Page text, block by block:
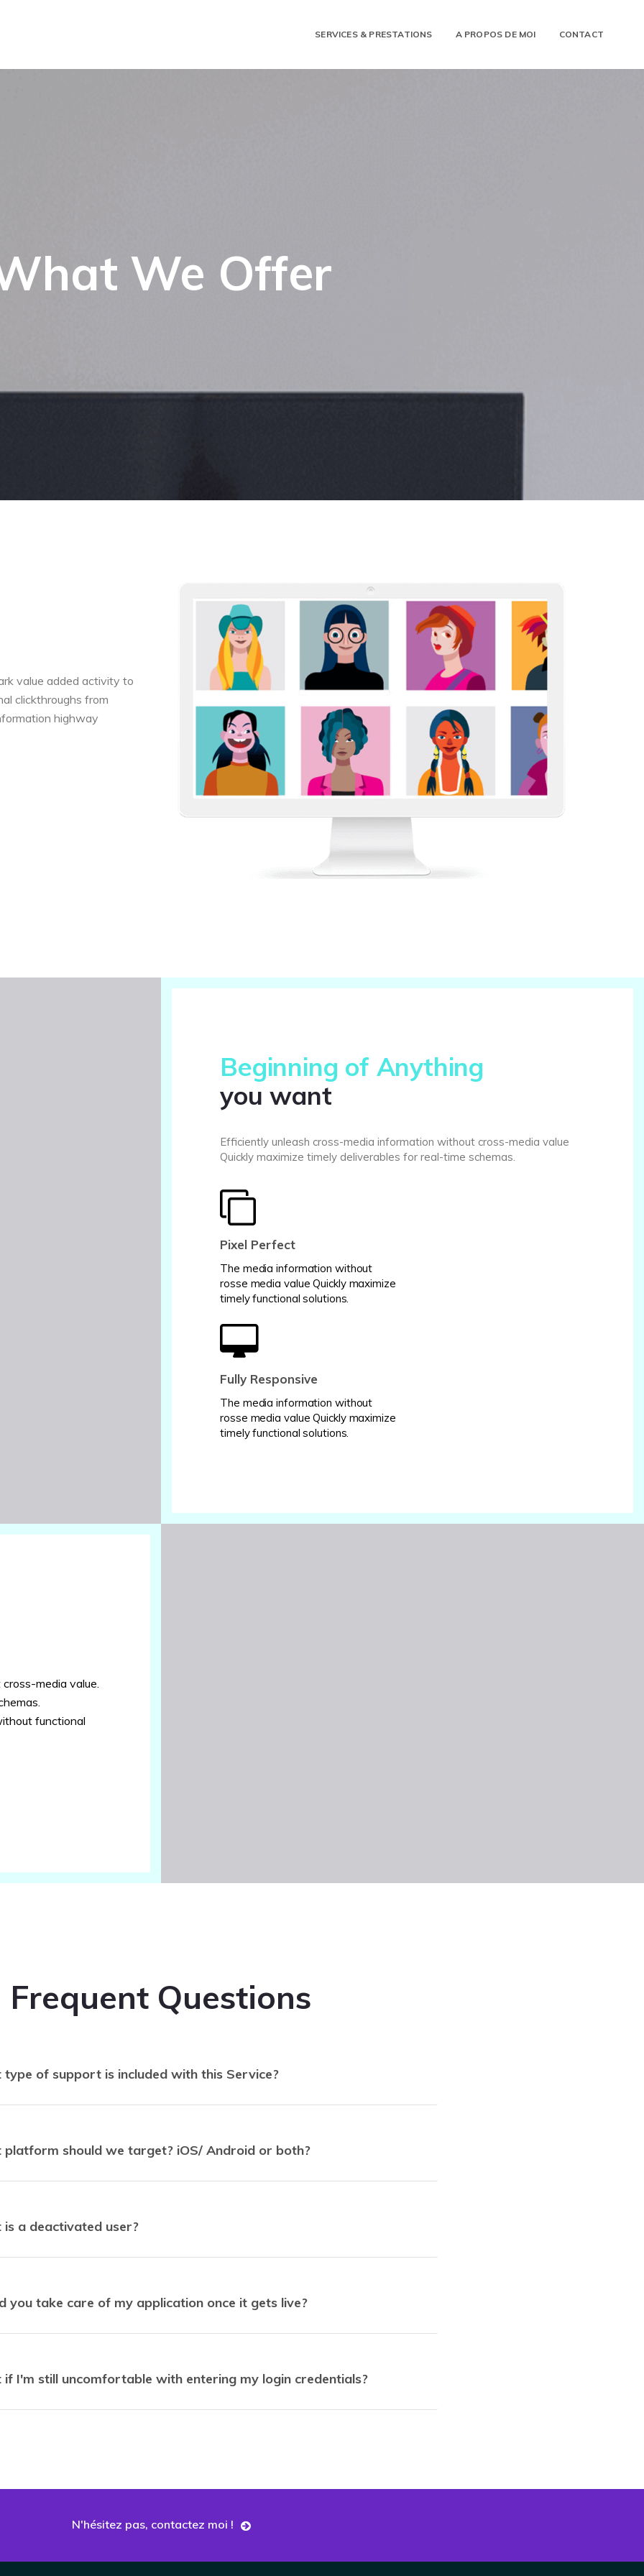
SERVICES & PRESTATIONS A PROPOS DE MOI CONTACT
We Offer
value added activity to
clickthroughs from
highway
Beginning of Anything
you want
Efficiently unleash cross-media information without cross-media value
Quickly maximize timely deliverables for real-time schemas.
Pixel Perfect
The media information without
rosse media value Quickly maximize
timely functional solutions.
Fully Responsive
The media information without
rosse media value Quickly maximize
timely functional solutions.
media value.
functional
Frequent Questions
of support is included with this Service?
platform should we target? iOS/ Android or both?
a deactivated user?
you take care of my application once it gets live?
if I'm still uncomfortable with entering my login credentials?
N'hésitez pas, contactez moi !